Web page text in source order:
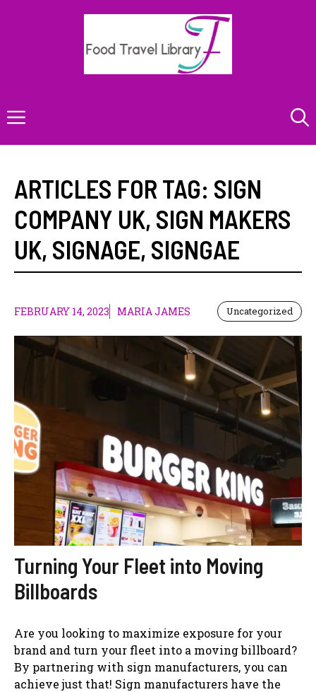
Menu
ARTICLES FOR TAG: SIGN
COMPANY UK, SIGN MAKERS
UK, SIGNAGE, SIGNGAE
FEBRUARY 14, 2023 MARIA JAMES Uncategorized
Turning Your Fleet into Moving
Billboards
Are you looking to maximize exposure for your
brand and turn your fleet into a moving billboard?
By partnering with sign manufacturers, you can
achieve just that! Sign manufacturers have the